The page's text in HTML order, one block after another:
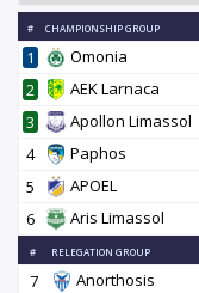
# CHAMPIONSHIP GROUP
1 Omonia
2
AEK Larnaca
3
Apollon Limassol
4
Paphos
5
APOEL
6
Aris Limassol
# RELEGATION GROUP
7 Anorthosis